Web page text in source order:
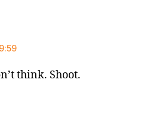
think. Shoot.